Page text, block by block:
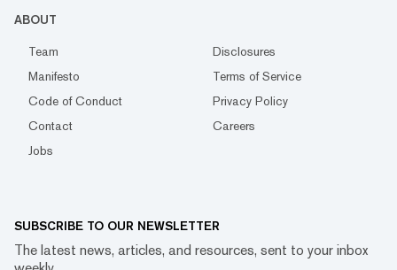
ABOUT
Team
Disclosures
Manifesto
Terms of Service
Code of Conduct
Privacy Policy
Contact
Careers
Jobs
SUBSCRIBE TO OUR NEWSLETTER
The latest news, articles, and resources, sent to your inbox